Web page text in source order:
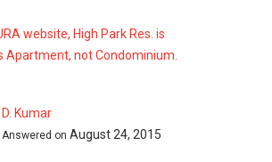
Residences
Pte Ltd and Unique Residence
venture between Heeton Homes
website, High Park Res. is
Apartment, not Condominium.
D. Kumar
Answered on August 24, 2015